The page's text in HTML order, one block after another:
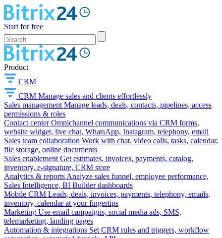
Start for free
Product
CRM
CRM Manage sales and clients effortlessly
Sales management Manage leads, deals, contacts, pipelines, access
permissions & roles
Contact center Omnichannel communications via CRM forms,
website widget, live chat, WhatsApp, Instagram, telephony, email
Sales team collaboration Work with chat, video calls, tasks, calendar,
file storage, online documents
Sales enablement Get estimates, invoices, payments, catalog,
inventory, e-signature, CRM store
Analytics & reports Analyze sales funnel, employee performance,
Sales Intelligence, BI Builder dashboards
Mobile CRM Leads, deals, invoices, payments, telephony, emails,
inventory, calendar at your fingertips
Marketing Use email campaigns, social media ads, SMS,
telemarketing, landing pages
Automation & integrations Set CRM rules and triggers, workflow